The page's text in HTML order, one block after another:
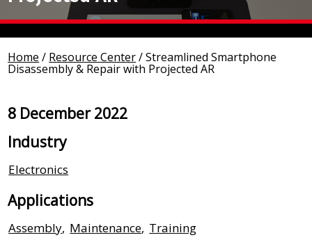
Home / Resource Center/Streamlined Smartphone
Disassembly & Repair with Projected AR
8 December 2022
Industry
Electronics
Applications
Assembly, Maintenance, Training